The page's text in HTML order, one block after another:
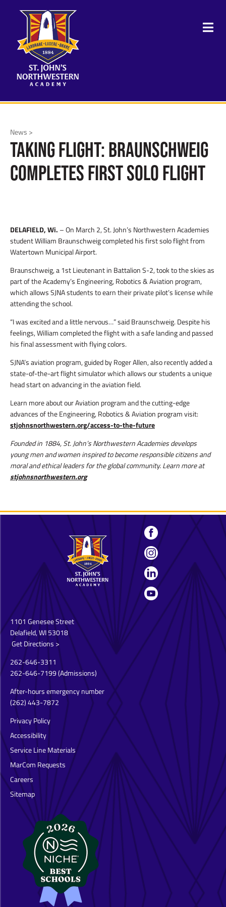
News >
Taking Flight: Braunschweig
Completes First Solo Flight
DELAFIELD, Wi. – On March 2, St. John’s Northwestern Academies
student William Braunschweig completed his first solo flight from
Watertown Municipal Airport.
Braunschweig, a 1st Lieutenant in Battalion S-2, took to the skies as
part of the Academy’s Engineering, Robotics & Aviation program,
which allows SJNA students to earn their private pilot’s license while
attending the school.
“I was excited and a little nervous…” said Braunschweig. Despite his
feelings, William completed the flight with a safe landing and passed
his final assessment with flying colors.
SJNA’s aviation program, guided by Roger Allen, also recently added a
state-of-the-art flight simulator which allows our students a unique
head start on advancing in the aviation field.
Learn more about our Aviation program and the cutting-edge
advances of the Engineering, Robotics & Aviation program visit:
stjohnsnorthwestern.org/access-to-the-future
Founded in 1884, St. John’s Northwestern Academies develops
young men and women inspired to become responsible citizens and
moral and ethical leaders for the global community. Learn more at
stjohnsnorthwestern.org
1101 Genesee Street
Delafield, WI 53018
Get Directions >
262-646-3311
262-646-7199(Admissions)
After-hours emergency number
(262) 443-7872
Privacy Policy
Accessibility
Service Line Materials
MarCom Requests
Careers
Sitemap